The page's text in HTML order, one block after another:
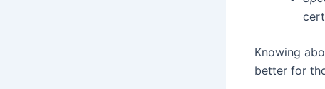
Knowing
better for